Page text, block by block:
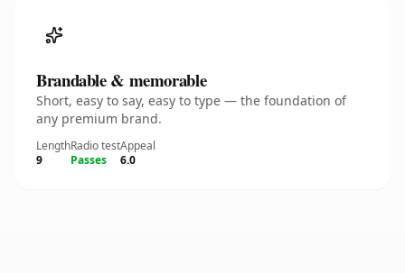
Brandable & memorable
Short, easy to say, easy to type — the foundation of
any premium brand.
Length
9
Radio test
Passes
Appeal
6.0